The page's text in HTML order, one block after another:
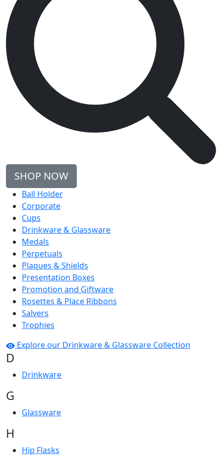
SHOP NOW
Ball Holder
Corporate
Cups
Drinkware & Glassware
Medals
Perpetuals
Plaques & Shields
Presentation Boxes
Promotion and Giftware
Rosettes & Place Ribbons
Salvers
Trophies
Explore our Drinkware & Glassware Collection
D
Drinkware
G
Glassware
H
Hip Flasks